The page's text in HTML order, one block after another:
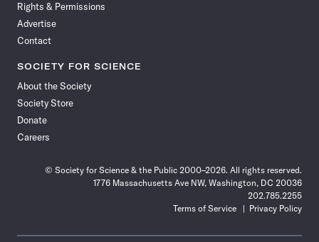
Rights & Permissions
Advertise
Contact
SOCIETY FOR SCIENCE
About the Society
Society Store
Donate
Careers
© Society for Science & the Public 2000–2026. All rights reserved.
1776 Massachusetts Ave NW, Washington, DC 20036
202.785.2255
Terms of Service
Privacy Policy